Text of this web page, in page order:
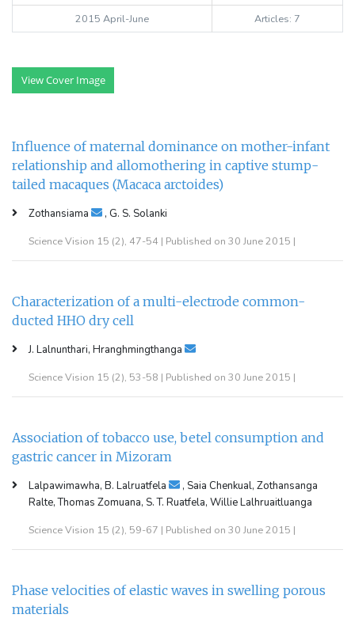
2015 April-June
Articles: 7
View Cover Image
Influence of maternal dominance on mother-infant
relationship and allomothering in captive stump-
tailed macaques (Macaca arctoides)
Zothansiama , G. S. Solanki
Science Vision 15 (2), 47-54 | Published on 30 June 2015 |
Characterization of a multi-electrode common-
ducted HHO dry cell
J. Lalnunthari, Hranghmingthanga
Science Vision 15 (2), 53-58 | Published on 30 June 2015 |
Association of tobacco use, betel consumption and
gastric cancer in Mizoram
Lalpawimawha, B. Lalruatfela
, Saia Chenkual, Zothansanga
Ralte, Thomas Zomuana, S. T. Ruatfela, Willie Lalhruaitluanga
Science Vision 15 (2), 59-67 | Published on 30 June 2015 |
Phase velocities of elastic waves in swelling porous
materials